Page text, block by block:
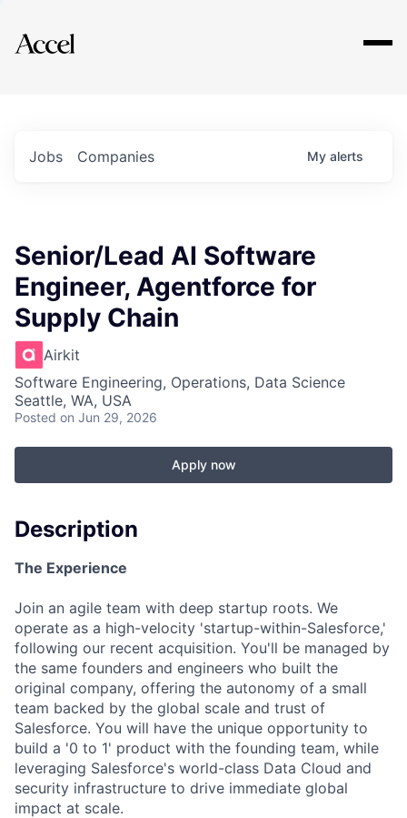
Explore
Jobs Companies My alerts
Senior/Lead AI Software
Engineer, Agentforce for
Supply Chain
Airkit
Software Engineering, Operations, Data Science
Seattle, WA, USA
Posted on Jun 29, 2026
Apply now
Description
The Experience
Join an agile team with deep startup roots. We
operate as a high-velocity 'startup-within-Salesforce,'
following our recent acquisition. You'll be managed by
the same founders and engineers who built the
original company, offering the autonomy of a small
team backed by the global scale and trust of
Salesforce. You will have the unique opportunity to
build a '0 to 1' product with the founding team, while
leveraging Salesforce's world-class Data Cloud and
security infrastructure to drive immediate global
impact at scale.